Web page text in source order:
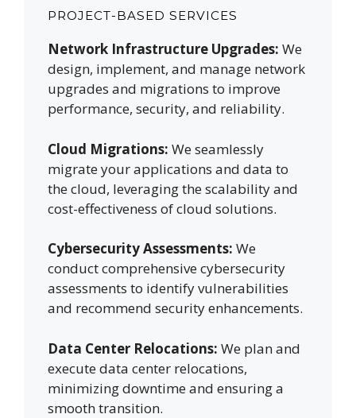
PROJECT-BASED SERVICES
Network Infrastructure Upgrades: We
design, implement, and manage network
upgrades and migrations to improve
performance, security, and reliability.
Cloud Migrations: We seamlessly
migrate your applications and data to
the cloud, leveraging the scalability and
cost-effectiveness of cloud solutions.
Cybersecurity Assessments: We
conduct comprehensive cybersecurity
assessments to identify vulnerabilities
and recommend security enhancements.
Data Center Relocations: We plan and
execute data center relocations,
minimizing downtime and ensuring a
smooth transition.